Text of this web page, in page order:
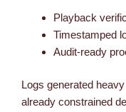
Playback
Timestamped
Audit-ready
Logs generated
already constrained